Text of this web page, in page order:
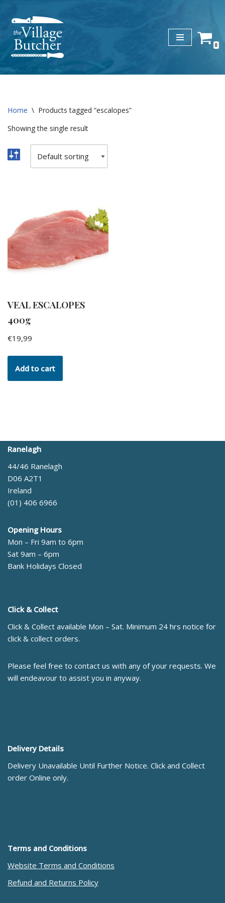
Skip
to
content
0
Home \ Products tagged “escalopes”
Showing the single result
VEAL ESCALOPES
400g
€19,99
Add to cart
Ranelagh
44/46 Ranelagh
D06 A2T1
Ireland
(01) 406 6966
Opening Hours
Mon – Fri 9am to 6pm
Sat 9am – 6pm
Bank Holidays Closed
Click & Collect
Click & Collect available Mon – Sat. Minimum 24 hrs notice for
click & collect orders.
Please feel free to contact us with any of your requests. We
will endeavour to assist you in anyway.
Delivery Details
Delivery Unavailable Until Further Notice. Click and Collect
order Online only.
Terms and Conditions
Website Terms and Conditions
Refund and Returns Policy